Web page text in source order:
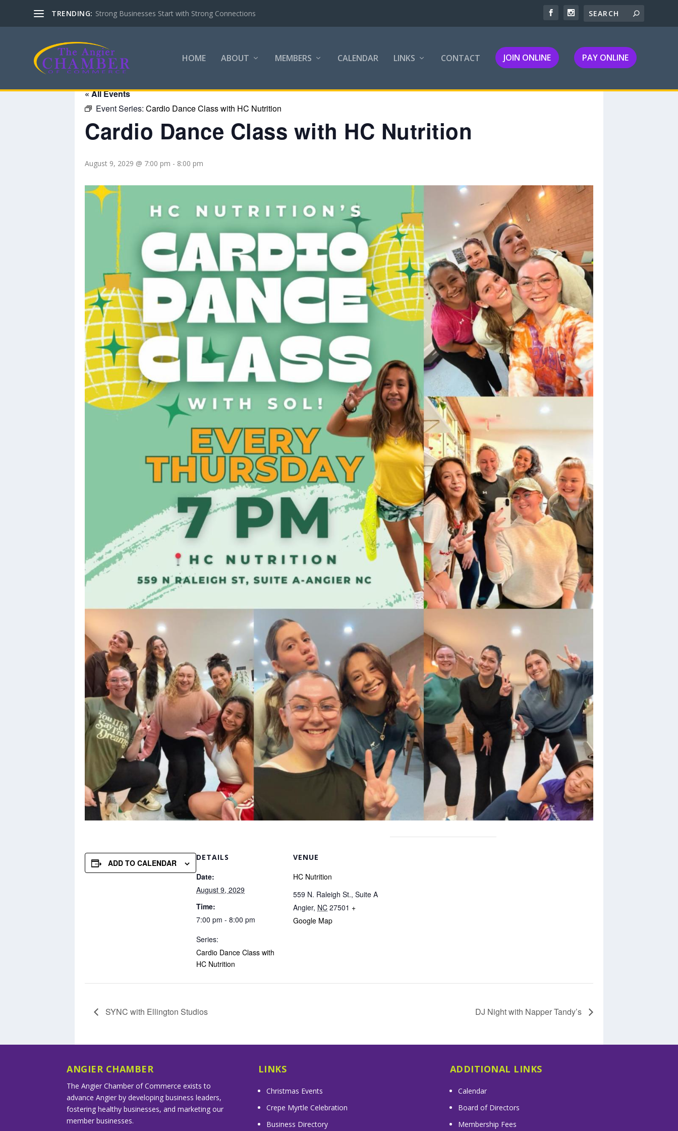
TRENDING: Strong Businesses Start with Strong Connections
HOME ABOUT MEMBERS CALENDAR LINKS CONTACT JOIN ONLINE PAY ONLINE
« All Events
Event Series: Cardio Dance Class with HC Nutrition
Cardio Dance Class with HC Nutrition
August 9, 2029 @ 7:00 pm - 8:00 pm
ADD TO CALENDAR
DETAILS
Date:
August 9, 2029
Time:
7:00 pm - 8:00 pm
Series:
Cardio Dance Class with
HC Nutrition
VENUE
HC Nutrition
559 N. Raleigh St., Suite A
Angier, NC 27501 +
Google Map
SYNC with Ellington Studios DJ Night with Napper Tandy’s
ANGIER CHAMBER
The Angier Chamber of Commerce exists to
advance Angier by developing business leaders,
fostering healthy businesses, and marketing our
member businesses.
LINKS
Christmas Events
Crepe Myrtle Celebration
Business Directory
ADDITIONAL LINKS
Calendar
Board of Directors
Membership Fees